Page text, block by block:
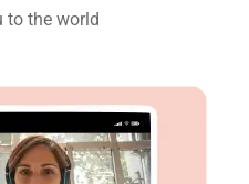
to the world